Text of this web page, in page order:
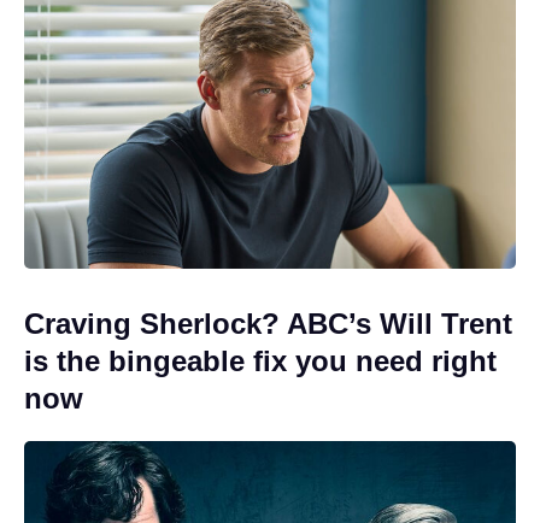
Craving Sherlock? ABC’s Will Trent
is the bingeable fix you need right
now